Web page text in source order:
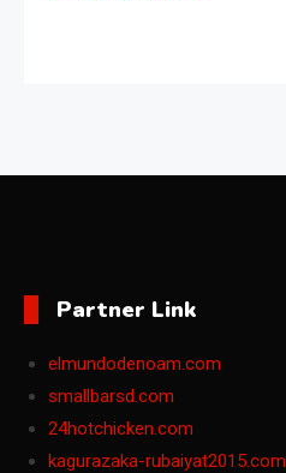
Partner Link
elmundodenoam.com
smallbarsd.com
24hotchicken.com
kagurazaka-rubaiyat2015.com